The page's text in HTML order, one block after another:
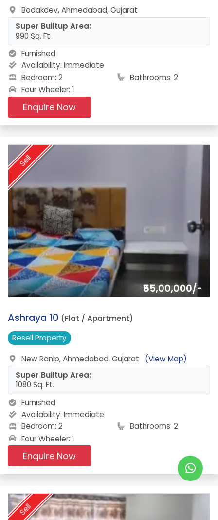
Bodakdev, Ahmedabad, Gujarat
Super Builtup Area:
990 Sq. Ft.
Furnished
Availability: Immediate
Bedroom: 2
Bathrooms: 2
Four Wheeler: 1
Enquire Now
Sell
₹55,00,000/-
19.
Ashraya 10 (Flat / Apartment)
ResellProperty
New Ranip, Ahmedabad, Gujarat
(View Map)
Super Builtup Area:
1080 Sq. Ft.
Furnished
Availability: Immediate
Bedroom: 2
Bathrooms: 2
Four Wheeler: 1
Enquire Now
Sell